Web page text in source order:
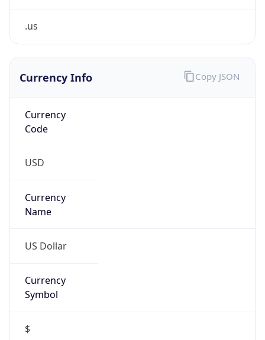
.us
Currency Info
Currency
Code
USD
Currency
Name
US Dollar
Currency
Symbol
$
Copy JSON